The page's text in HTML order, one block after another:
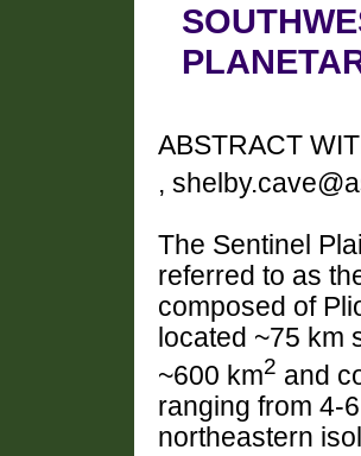
ABSTRACT
,
The Sentinel
referred to as
composed of
located ~75 km
~600 km2 and
ranging from 4-
northeastern